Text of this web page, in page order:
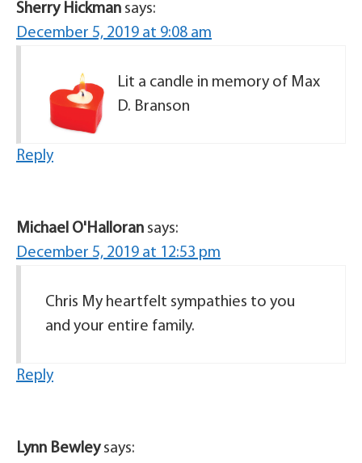
Sherry Hickman says:
December 5, 2019 at 9:08 am
Lit a candle in memory of Max
D. Branson
Reply
Michael O'Halloran says:
December 5, 2019 at 12:53 pm
Chris My heartfelt sympathies to you
and your entire family.
Reply
Lynn Bewley says: